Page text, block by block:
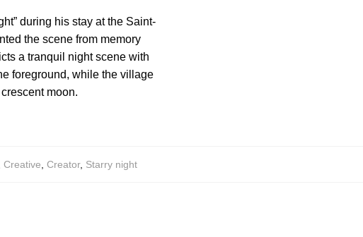
during his stay at the Saint-
the scene from memory
a tranquil night scene with
foreground, while the village
moon.
Creative Creator, Starry night